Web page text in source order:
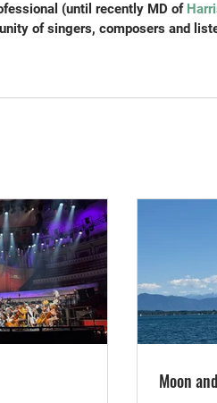
(until recently MD of
of singers, composers and
Moon